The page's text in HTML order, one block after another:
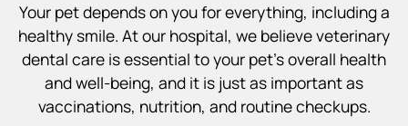
Your pet depends on you for everything, including a
healthy smile. At our hospital, we believe veterinary
dental care is essential to your pet’s overall health
and well-being, and it is just as important as
vaccinations, nutrition, and routine checkups.